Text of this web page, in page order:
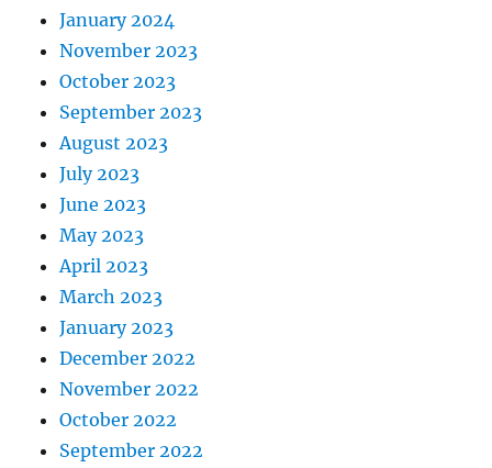
January 2024
November 2023
October 2023
September 2023
August 2023
July 2023
June 2023
May 2023
April 2023
March 2023
January 2023
December 2022
November 2022
October 2022
September 2022